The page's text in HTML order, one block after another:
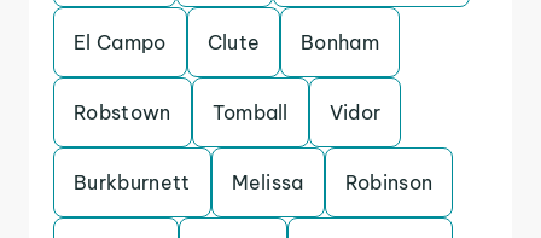
El Campo Clute Bonham
Robstown Tomball Vidor
Burkburnett Melissa Robinson